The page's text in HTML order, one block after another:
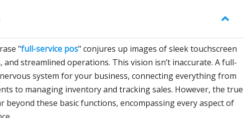
"full-service pos" conjures up images of sleek touchscreen
streamlined operations. This vision isn’t inaccurate. A full-
system for your business, connecting everything from
to managing inventory and tracking sales. However, the true
these basic functions, encompassing every aspect of